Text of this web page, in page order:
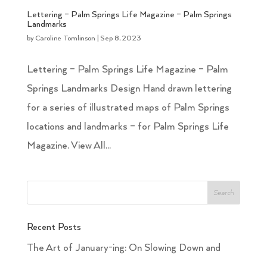
Lettering – Palm Springs Life Magazine – Palm Springs
Landmarks
by Caroline Tomlinson Sep 8, 2023
Lettering – Palm Springs Life Magazine – Palm
Springs Landmarks Design Hand drawn lettering
for a series of illustrated maps of Palm Springs
locations and landmarks – for Palm Springs Life
Magazine. View All...
Recent Posts
The Art of January-ing: On Slowing Down and